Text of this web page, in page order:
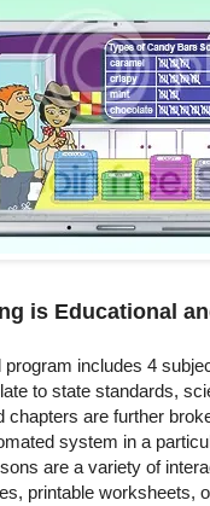
is Educational
includes 4
to state standards,
chapters are further
system in a
are a variety of
printable worksheets,